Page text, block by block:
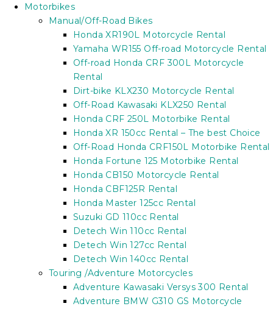
Motorbikes
Manual/Off-Road Bikes
Honda XR190L Motorcycle Rental
Yamaha WR155 Off-road Motorcycle Rental
Off-road Honda CRF 300L Motorcycle
Rental
Dirt-bike KLX230 Motorcycle Rental
Off-Road Kawasaki KLX250 Rental
Honda CRF 250L Motorbike Rental
Honda XR 150cc Rental – The best Choice
Off-Road Honda CRF150L Motorbike Rental
Honda Fortune 125 Motorbike Rental
Honda CB150 Motorcycle Rental
Honda CBF125R Rental
Honda Master 125cc Rental
Suzuki GD 110cc Rental
Detech Win 110cc Rental
Detech Win 127cc Rental
Detech Win 140cc Rental
Touring /Adventure Motorcycles
Adventure Kawasaki Versys 300 Rental
Adventure BMW G310 GS Motorcycle